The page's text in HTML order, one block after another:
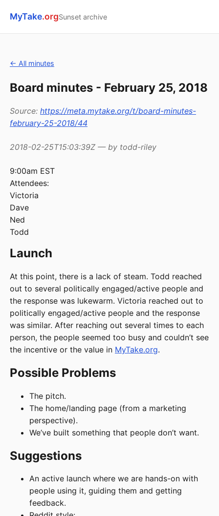
MyTake.orgSunset archive
← All minutes
Board minutes - February 25, 2018
Source: https://meta.mytake.org/t/board-minutes-
february-25-2018/44
2018-02-25T15:03:39Z — by todd-riley
9:00am EST
Attendees:
Victoria
Dave
Ned
Todd
Launch
At this point, there is a lack of steam. Todd reached
out to several politically engaged/active people and
the response was lukewarm. Victoria reached out to
politically engaged/active people and the response
was similar. After reaching out several times to each
person, the people seemed too busy and couldn’t see
the incentive or the value in MyTake.org.
Possible Problems
The pitch.
The home/landing page (from a marketing
perspective).
We’ve built something that people don’t want.
Suggestions
An active launch where we are hands-on with
people using it, guiding them and getting
feedback.